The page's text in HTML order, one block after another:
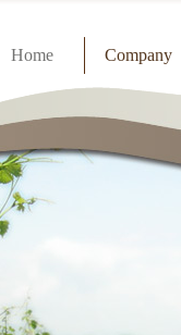
Home Company